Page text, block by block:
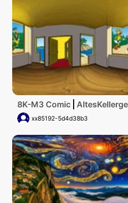
8K-M3 Comic
xx85192-5d4d38b3